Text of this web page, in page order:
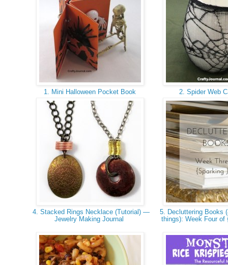
1. Mini Halloween Pocket Book 2. Spider Web
4. Stacked Rings Necklace (Tutorial) —
Jewelry Making Journal
5. Decluttering Books
things): Week Four